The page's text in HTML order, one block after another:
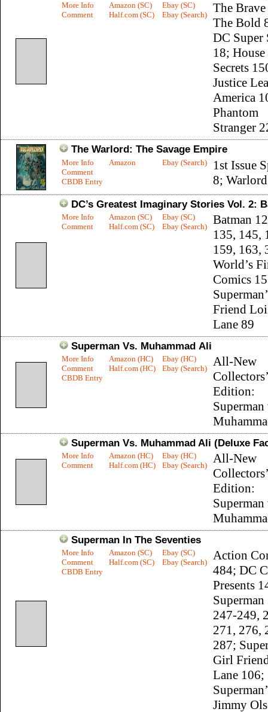
More Info
Comment
Amazon (SC)
Half.com (SC)
Ebay (SC)
Ebay (Search)
The
The Bold
DC Super
18;
Secrets
Justice
America
Phantom
Stranger
The Warlord: The Savage Empire
More Info
Comment
CBDB Entry
Amazon Ebay (Search)
1st Issue
8;
DC’s Greatest Imaginary Stories Vol. 2:
More Info
Comment
Amazon (SC)
Half.com (SC)
Ebay (SC)
Ebay (Search)
Batman
135, 145,
159, 163,
World’s
Comics
Friend
Lane 89
Superman Vs. Muhammad Ali
More Info
Comment
CBDB Entry
Amazon (HC)
Half.com (HC)
Ebay (HC)
Ebay (Search)
All-New
Collectors’
Edition:
Superman
Superman Vs. Muhammad Ali (Deluxe
More Info
Comment
Amazon (HC)
Half.com (HC)
Ebay (HC)
Ebay (Search)
All-New
Collectors’
Edition:
Superman
Superman In The Seventies
More Info
Comment
CBDB Entry
Amazon (SC)
Half.com (SC)
Ebay (SC)
Ebay (Search)
Action
484; DC
Presents
247-249,
271, 276,
287;
Girl
Lane 106;
Jimmy